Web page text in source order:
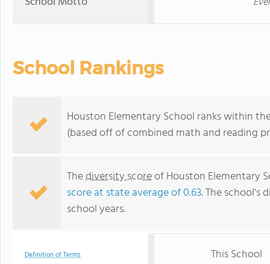
School Rankings
Houston Elementary School ranks within
(based off of combined math and reading
Thediversity scoreof Houston Elementary
score at state average of 0.63. The school's
school years.
Definition of Terms This School